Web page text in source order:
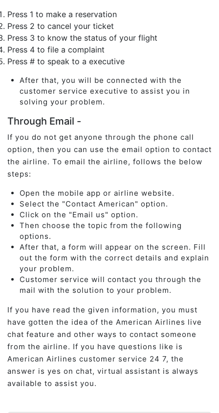
Press 1 to make a reservation
Press 2 to cancel your ticket
Press 3 to know the status of your flight
Press 4 to file a complaint
Press # to speak to a executive
After that, you will be connected with the
customer service executive to assist you in
solving your problem.
Through Email -
If you do not get anyone through the phone call
option, then you can use the email option to contact
the airline. To email the airline, follows the below
steps:
Open the mobile app or airline website.
Select the "Contact American" option.
Click on the "Email us" option.
Then choose the topic from the following
options.
After that, a form will appear on the screen. Fill
out the form with the correct details and explain
your problem.
Customer service will contact you through the
mail with the solution to your problem.
If you have read the given information, you must
have gotten the idea of the American Airlines live
chat feature and other ways to contact someone
from the airline. If you have questions like is
American Airlines customer service 24 7, the
answer is yes on chat, virtual assistant is always
available to assist you.